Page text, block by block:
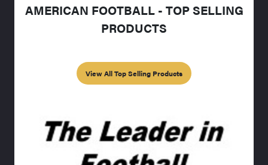
AMERICAN FOOTBALL - TOP SELLING
PRODUCTS
View All Top Selling Products